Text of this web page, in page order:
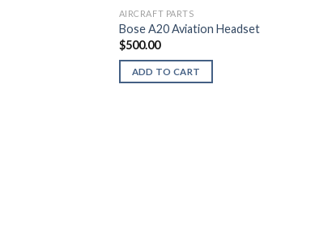
AIRCRAFT PARTS
Bose A20 Aviation Headset
$500.00
ADD TO CART